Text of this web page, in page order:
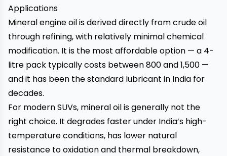
Applications
Mineral engine oil is derived directly from crude oil
through refining, with relatively minimal chemical
modification. It is the most affordable option — a 4-
litre pack typically costs between ₹800 and ₹1,500 —
and it has been the standard lubricant in India for
decades.
For modern SUVs, mineral oil is generally not the
right choice. It degrades faster under India’s high-
temperature conditions, has lower natural
resistance to oxidation and thermal breakdown,